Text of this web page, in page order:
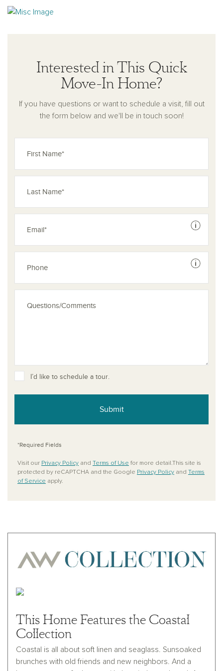
Interested in This Quick
Move-In Home?
If you have questions or want to schedule a visit, fill out
the form below and we'll be in touch soon!
See
See
I’d like to schedule a tour.
Submit
*Required Fields
Visit our Privacy Policy and Terms of Use for more detail.This site is
protected by reCAPTCHA and the Google Privacy Policy and Terms
of Service apply.
This Home Features the Coastal
Collection
Coastal is all about soft linen and seaglass. Sunsoaked
brunches with old friends and new neighbors. And a